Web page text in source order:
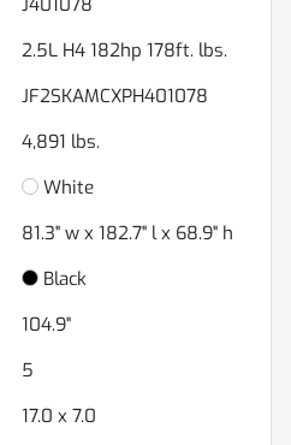
2.5L H4 182hp 178ft. lbs.
JF2SKAMCXPH401078
4,891 lbs.
White
81.3" w x 182.7" l x 68.9" h
Black
104.9"
5
17.0 x 7.0